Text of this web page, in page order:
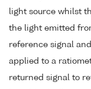
light source whilst
the light emitted
reference signal
applied to a
returned signal to